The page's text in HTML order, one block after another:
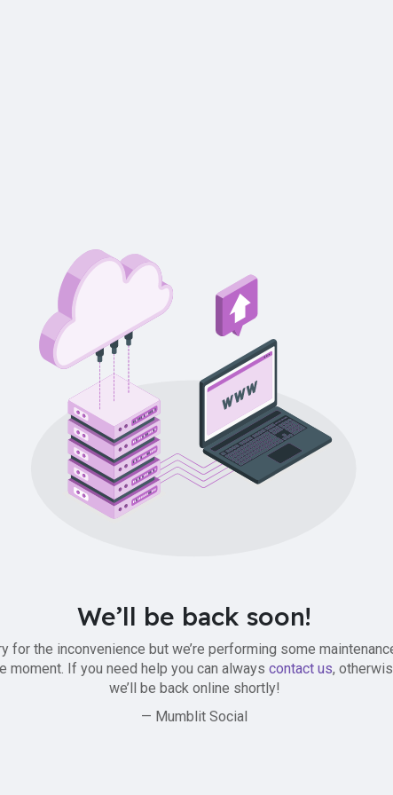
We’ll be back soon!
for the inconvenience but we’re performing some
moment. If you need help you can always contact us,
we’ll be back online shortly!
— Mumblit Social